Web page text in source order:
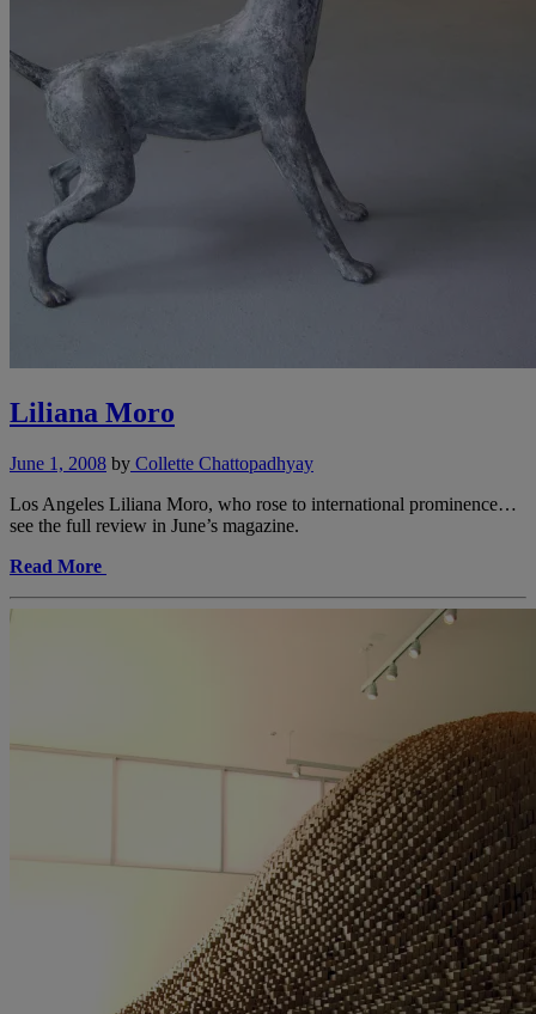
Liliana Moro
June 1, 2008 by Collette Chattopadhyay
Los Angeles Liliana Moro, who rose to international prominence…
see the full review in June’s magazine.
Read More